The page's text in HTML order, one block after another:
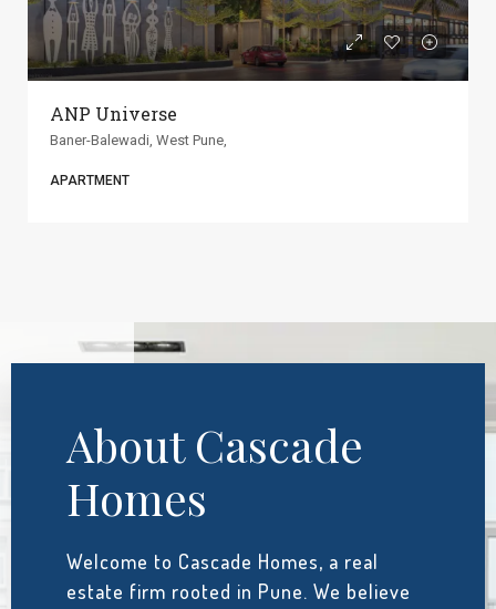
ANP Universe
Baner-Balewadi, West Pune,
APARTMENT
About Cascade
Homes
Welcome to Cascade Homes, a real
estate firm rooted in Pune. We believe